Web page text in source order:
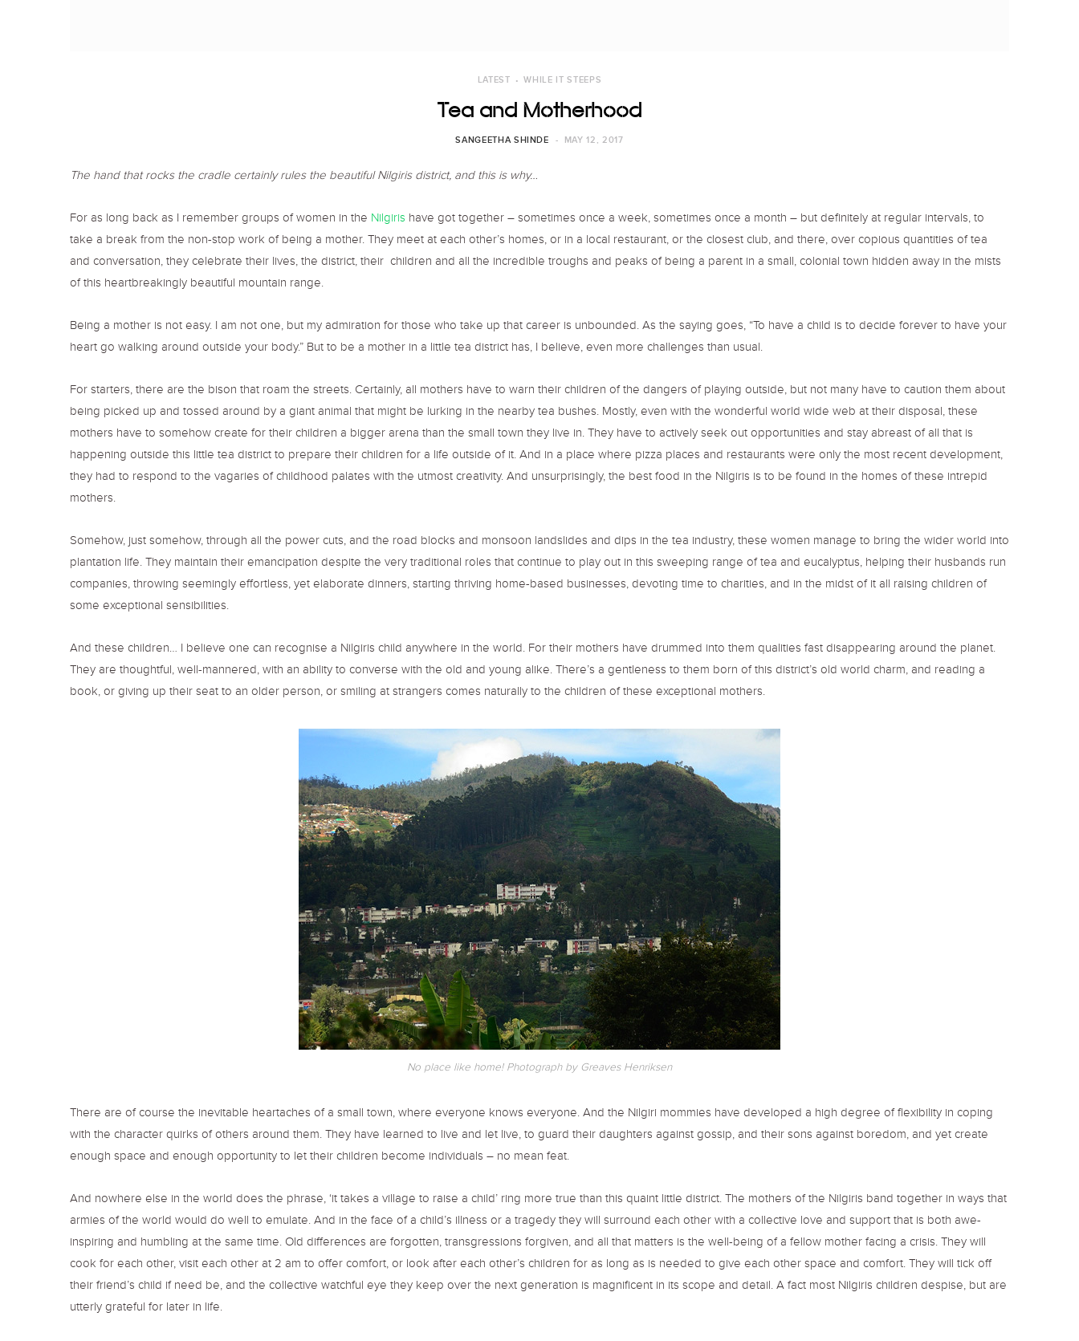
LATEST WHILE IT STEEPS
Tea and Motherhood
SANGEETHA SHINDE MAY 12, 2017
The hand that rocks the cradle certainly rules the beautiful Nilgiris district, and this is why…
For as long back as I remember groups of women in the Nilgiris have got together – sometimes once a week, sometimes once a month – but definitely at regular intervals, to
take a break from the non-stop work of being a mother. They meet at each other’s homes, or in a local restaurant, or the closest club, and there, over copious quantities of tea
and conversation, they celebrate their lives, the district, their children and all the incredible troughs and peaks of being a parent in a small, colonial town hidden away in the mists
of this heartbreakingly beautiful mountain range.
Being a mother is not easy. I am not one, but my admiration for those who take up that career is unbounded. As the saying goes, “To have a child is to decide forever to have your
heart go walking around outside your body.” But to be a mother in a little tea district has, I believe, even more challenges than usual.
For starters, there are the bison that roam the streets. Certainly, all mothers have to warn their children of the dangers of playing outside, but not many have to caution them about
being picked up and tossed around by a giant animal that might be lurking in the nearby tea bushes. Mostly, even with the wonderful world wide web at their disposal, these
mothers have to somehow create for their children a bigger arena than the small town they live in. They have to actively seek out opportunities and stay abreast of all that is
happening outside this little tea district to prepare their children for a life outside of it. And in a place where pizza places and restaurants were only the most recent development,
they had to respond to the vagaries of childhood palates with the utmost creativity. And unsurprisingly, the best food in the Nilgiris is to be found in the homes of these intrepid
mothers.
Somehow, just somehow, through all the power cuts, and the road blocks and monsoon landslides and dips in the tea industry, these women manage to bring the wider world into
plantation life. They maintain their emancipation despite the very traditional roles that continue to play out in this sweeping range of tea and eucalyptus, helping their husbands run
companies, throwing seemingly effortless, yet elaborate dinners, starting thriving home-based businesses, devoting time to charities, and in the midst of it all raising children of
some exceptional sensibilities.
And these children… I believe one can recognise a Nilgiris child anywhere in the world. For their mothers have drummed into them qualities fast disappearing around the planet.
They are thoughtful, well-mannered, with an ability to converse with the old and young alike. There’s a gentleness to them born of this district’s old world charm, and reading a
book, or giving up their seat to an older person, or smiling at strangers comes naturally to the children of these exceptional mothers.
No place like home! Photograph by Greaves Henriksen
There are of course the inevitable heartaches of a small town, where everyone knows everyone. And the Nilgiri mommies have developed a high degree of flexibility in coping
with the character quirks of others around them. They have learned to live and let live, to guard their daughters against gossip, and their sons against boredom, and yet create
enough space and enough opportunity to let their children become individuals – no mean feat.
And nowhere else in the world does the phrase, ‘it takes a village to raise a child’ ring more true than this quaint little district. The mothers of the Nilgiris band together in ways that
armies of the world would do well to emulate. And in the face of a child’s illness or a tragedy they will surround each other with a collective love and support that is both awe-
inspiring and humbling at the same time. Old differences are forgotten, transgressions forgiven, and all that matters is the well-being of a fellow mother facing a crisis. They will
cook for each other, visit each other at 2 am to offer comfort, or look after each other’s children for as long as is needed to give each other space and comfort. They will tick off
their friend’s child if need be, and the collective watchful eye they keep over the next generation is magnificent in its scope and detail. A fact most Nilgiris children despise, but are
utterly grateful for later in life.